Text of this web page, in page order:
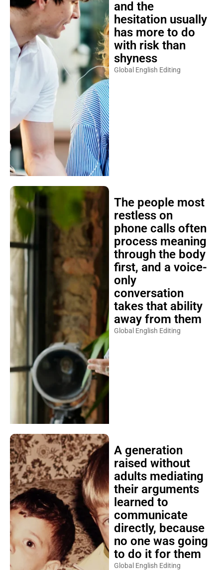
and the
hesitation usually
has more to do
with risk than
shyness
Global English Editing
The people most
restless on
phone calls often
process meaning
through the body
first, and a voice-
only
conversation
takes that ability
away from them
Global English Editing
A generation
raised without
adults mediating
their arguments
learned to
communicate
directly, because
no one was going
to do it for them
Global English Editing